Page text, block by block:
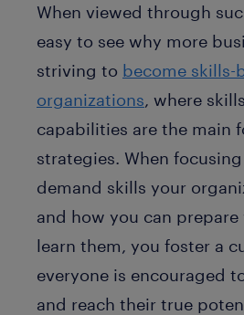
When viewed through
easy to see why more
striving to become skills-
organizations, where
capabilities are the main
strategies. When
demand skills your
and how you can
learn them, you foster a
everyone is encouraged
and reach their true